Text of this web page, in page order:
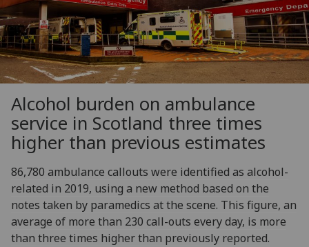
Alcohol burden on ambulance
service in Scotland three times
higher than previous estimates
86,780 ambulance callouts were identified as alcohol-
related in 2019, using a new method based on the
notes taken by paramedics at the scene. This figure, an
average of more than 230 call-outs every day, is more
than three times higher than previously reported.